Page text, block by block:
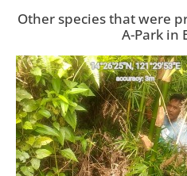
Other species that were
A-Park in